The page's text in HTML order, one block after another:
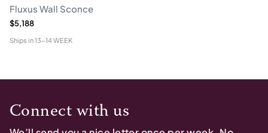
Fluxus Wall Sconce
$5,188
Ships in13-14 WEEK
Connect with us